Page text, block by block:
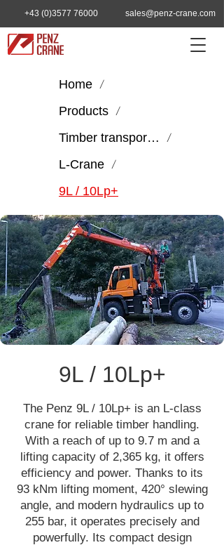
+43 (0)3577 76000 sales@penz-crane.com
Home /
Products /
Timber transport & handling /
L-Crane /
9L / 10Lp+
9L / 10Lp+
The Penz 9L / 10Lp+ is an L-class
crane for reliable timber handling.
With a reach of up to 9.7 m and a
lifting capacity of 2,365 kg, it offers
efficiency and power. Thanks to its
93 kNm lifting moment, 420° slewing
angle, and modern hydraulics up to
255 bar, it operates precisely and
powerfully. Its compact design